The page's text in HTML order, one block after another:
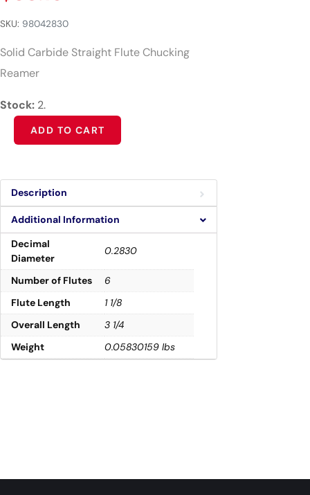
SKU: 98042830
Solid Carbide Straight Flute Chucking
Reamer
Stock: 2.
ADD TO CART
Alternative:
Description
Additional Information
Decimal
Diameter
0.2830
Number of Flutes
6
Flute Length
1 1/8
Overall Length
3 1/4
Weight
0.05830159 lbs